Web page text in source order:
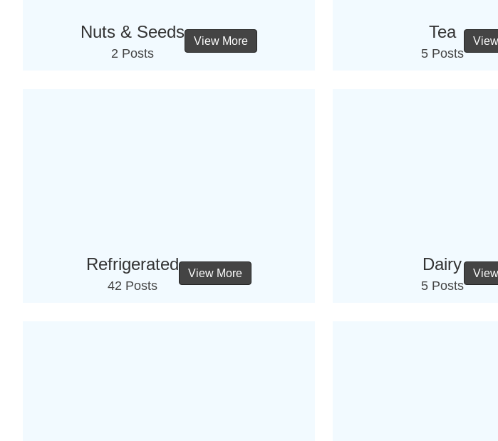
Nuts & Seeds
2 Posts
View More Tea
5 Posts
Refrigerated
42 Posts
View More Dairy
5 Posts